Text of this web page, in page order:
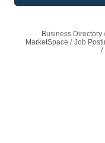
Business Directory
MarketSpace
Job